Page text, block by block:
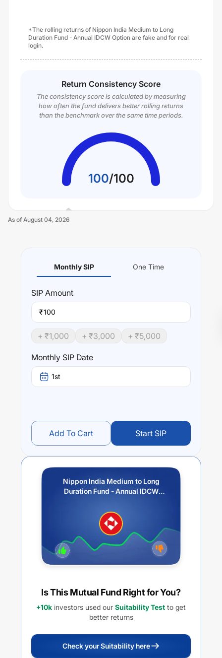
*The rolling returns of Nippon India Medium to Long
Duration Fund - Annual IDCW Option are fake and for real
login.
Return Consistency Score
The consistency score is calculated by measuring
how often the fund delivers better rolling returns
than the benchmark over the same time periods.
100/100
As of August 04, 2026
Monthly SIP One Time
SIP Amount
₹
+ ₹1,000 + ₹3,000 + ₹5,000
Monthly SIP Date
1st
Add To Cart Start SIP
Nippon India Medium to Long
Duration Fund - Annual IDCW
Is This Mutual Fund Right for You?
+10k investors used our Suitability Test to get
better returns
Check your Suitability here